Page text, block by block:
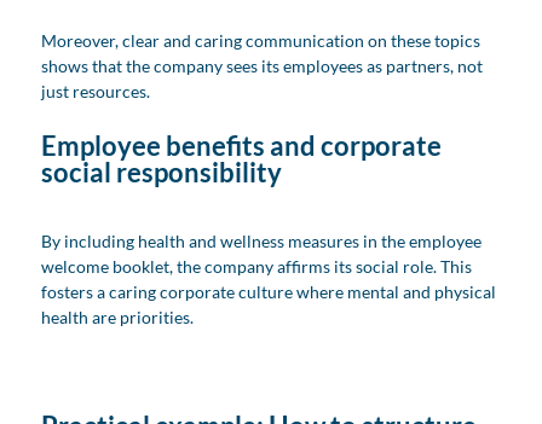
Moreover, clear and caring communication on these topics
shows that the company sees its employees as partners, not
just resources.
Employee benefits and corporate
social responsibility
By including health and wellness measures in the employee
welcome booklet, the company affirms its social role. This
fosters a caring corporate culture where mental and physical
health are priorities.